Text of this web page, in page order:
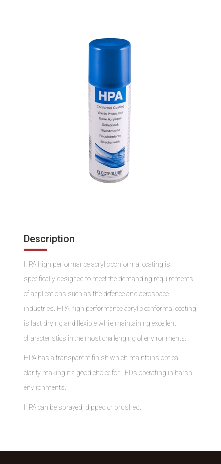
Description
HPA high performance acrylic conformal coating is
specifically designed to meet the demanding requirements
of applications such as the defence and aerospace
industries. HPA high performance acrylic conformal coating
is fast drying and flexible while maintaining excellent
characteristics in the most challenging of environments.
HPA has a transparent finish which maintains optical
clarity making it a good choice for LEDs operating in harsh
environments.
HPA can be sprayed, dipped or brushed.